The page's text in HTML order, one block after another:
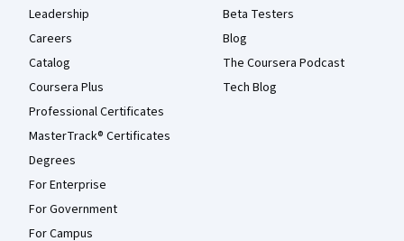
Leadership
Careers
Catalog
Coursera Plus
Professional Certificates
MasterTrack® Certificates
Degrees
For Enterprise
For Government
For Campus
Beta Testers
Blog
The Coursera Podcast
Tech Blog